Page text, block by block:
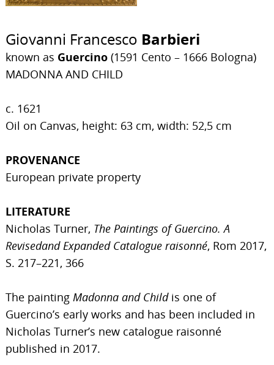
Giovanni Francesco Barbieri
known as Guercino(1591 Cento – 1666 Bologna)
MADONNA AND CHILD
c. 1621
Oil on Canvas, height: 63 cm, width: 52,5 cm
PROVENANCE
European private property
LITERATURE
Nicholas Turner, The Paintings of Guercino. A
Revisedand Expanded Catalogue raisonné, Rom 2017,
S. 217–221, 366
The painting Madonna and Childis one of
Guercino’s early works and has been included in
Nicholas Turner’s new catalogue raisonné
published in 2017.